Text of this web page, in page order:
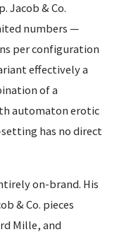
Jacob & Co.
numbers —
per configuration
effectively a
of a
automaton erotic
has no direct
on-brand. His
& Co. pieces
Mille, and